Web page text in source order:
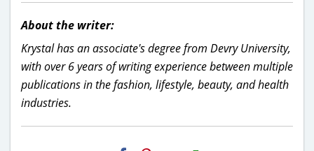
About the writer:
Krystal has an associate's degree from Devry University,
with over 6 years of writing experience between multiple
publications in the fashion, lifestyle, beauty, and health
industries.